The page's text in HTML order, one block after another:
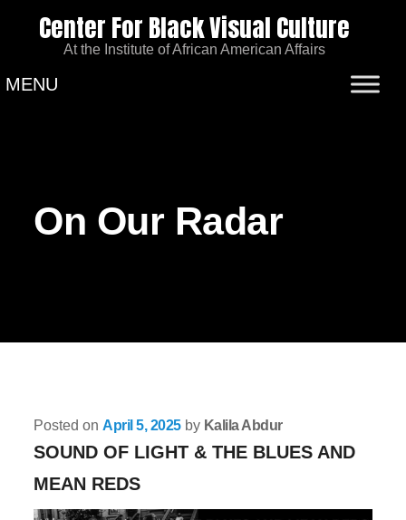
Center For Black Visual Culture
At the Institute of African American Affairs
MENU
On Our Radar
Posted on April 5, 2025by Kalila Abdur
SOUND OF LIGHT & THE BLUES AND
MEAN REDS